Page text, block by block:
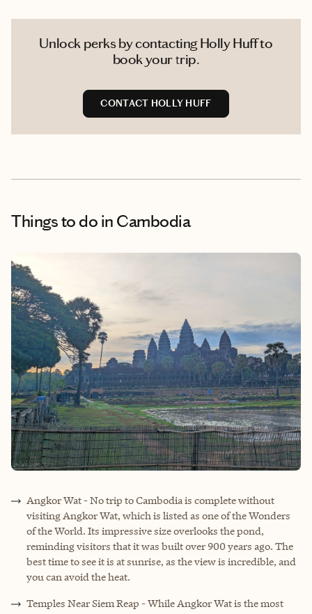
Unlock perks by contacting Holly Huff to
book your trip.
CONTACT HOLLY HUFF
Things to do in Cambodia
Angkor Wat - No trip to Cambodia is complete without
visiting Angkor Wat, which is listed as one of the Wonders
of the World. Its impressive size overlooks the pond,
reminding visitors that it was built over 900 years ago. The
best time to see it is at sunrise, as the view is incredible, and
you can avoid the heat.
Temples Near Siem Reap - While Angkor Wat is the most